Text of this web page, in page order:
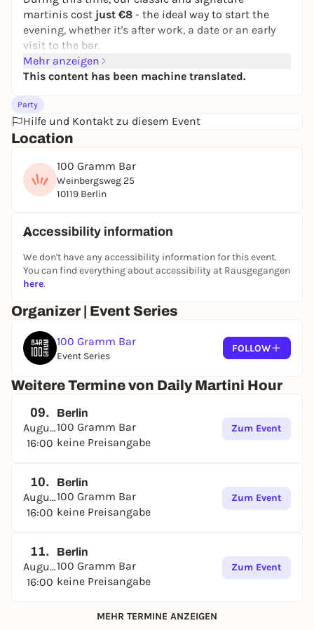
martinis cost just €8 - the ideal way to start the
evening, whether it's after work, a date or an early
visit to the bar.
It gets even better with
You can even get the martinis forjust €4via
Neotaste.
Same drinks, same quality, half the price.
Daily from 16:00 to 19:00 in the 100 GRAMM Bar in
Mehr anzeigen
This content has been machine translated.
Party
Hilfe und Kontakt zu diesem Event
Location
100 Gramm Bar
Weinbergsweg 25
10119 Berlin
Accessibility information
We don't have any accessibility information for this event.
You can find everything about accessibility at Rausgegangen
here.
Organizer | Event Series
100 Gramm Bar
Event Series
FOLLOW
Weitere Termine von Daily Martini Hour
09.
August
16:00
Berlin
100 Gramm Bar
keine Preisangabe
Zum Event
10.
August
16:00
Berlin
100 Gramm Bar
keine Preisangabe
Zum Event
11.
August
16:00
Berlin
100 Gramm Bar
keine Preisangabe
Zum Event
MEHR TERMINE ANZEIGEN